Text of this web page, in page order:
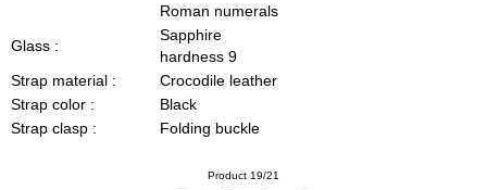
Roman numerals
Glass :
Sapphire
hardness 9
Strap material :
Crocodile leather
Strap color :
Black
Strap clasp :
Folding buckle
Product 19/21